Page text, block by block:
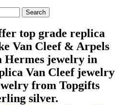
Search
top grade replica
Van Cleef & Arpels
Hermes jewelry in
Van Cleef jewelry
from Topgifts
silver.